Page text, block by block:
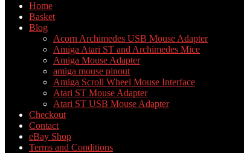
Home
Basket
Blog
Acorn Archimedes USB Mouse Adapter
Amiga Atari ST and Archimedes Mice
Amiga Mouse Adapter
amiga mouse pinout
Amiga Scroll Wheel Mouse Interface
Atari ST Mouse Adapter
Atari ST USB Mouse Adapter
Checkout
Contact
eBay Shop
Terms and Conditions